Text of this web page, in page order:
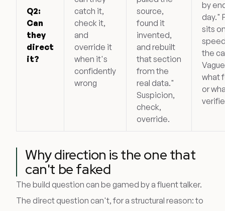
Q2:
Can
they
direct
it?
catch it,
check it,
and
override it
when it's
confidently
wrong
source,
found it
invented,
and rebuilt
that section
from the
real data."
Suspicion,
check,
override.
by
day."
sits
the
what
or
Why direction is the one that
can't be faked
The build question can be gamed by a fluent talker.
The direct question can't, for a structural reason: to